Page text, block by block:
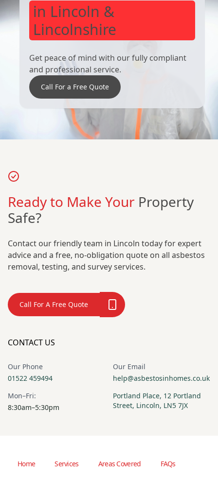
in Lincoln &
Lincolnshire
Get peace of mind with our fully compliant
and professional service.
Call For a Free Quote
Ready to Make Your Property
Safe?
Contact our friendly team in Lincoln today for expert
advice and a free, no-obligation quote on all asbestos
removal, testing, and survey services.
Call For A Free Quote
CONTACT US
Our Phone
01522 459494
Our Email
help@asbestosinhomes.co.uk
Mon–Fri:
8:30am–5:30pm
Portland Place, 12 Portland
Street, Lincoln, LN5 7JX
Home Services Areas Covered
FAQs